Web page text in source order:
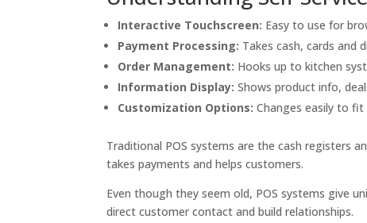
Interactive Touchscreen: Easy to use for
Payment Processing: Takes cash, cards and
Order Management: Hooks up to kitchen
Information Display: Shows product info,
Customization Options: Changes easily to fit
Traditional POS systems are the cash registers
takes payments and helps customers.
Even though they seem old, POS systems give
direct customer contact and build relationships.